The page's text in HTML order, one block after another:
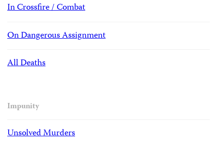
In Crossfire / Combat
On Dangerous Assignment
All Deaths
Impunity
Unsolved Murders